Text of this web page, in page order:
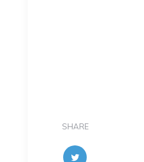
SHARE